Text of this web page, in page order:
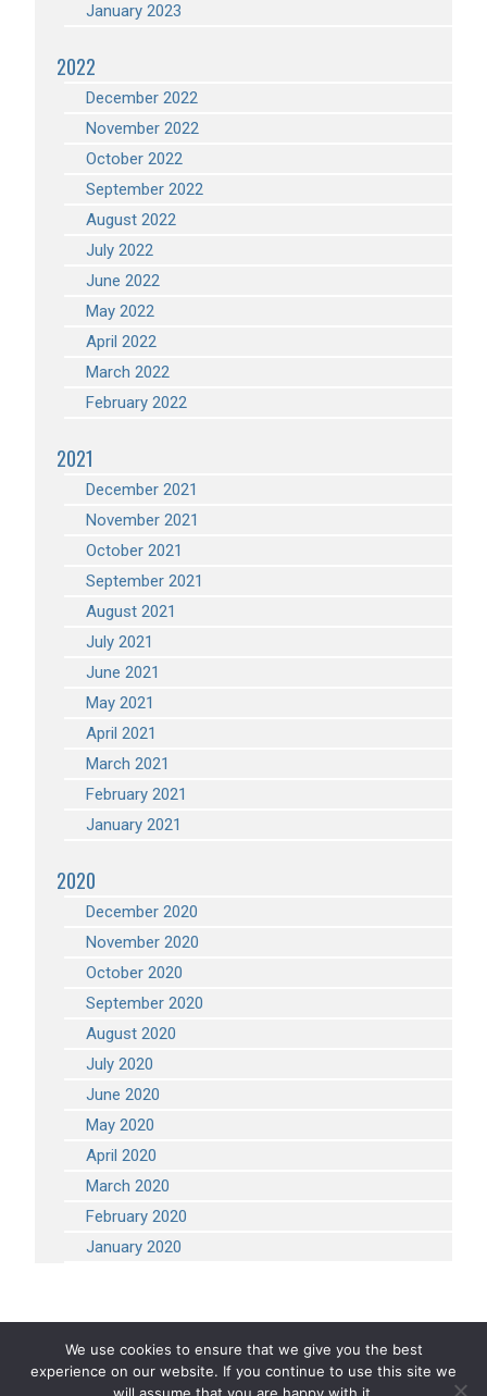
January 2023
2022
December 2022
November 2022
October 2022
September 2022
August 2022
July 2022
June 2022
May 2022
April 2022
March 2022
February 2022
2021
December 2021
November 2021
October 2021
September 2021
August 2021
July 2021
June 2021
May 2021
April 2021
March 2021
February 2021
January 2021
2020
December 2020
November 2020
October 2020
September 2020
August 2020
July 2020
June 2020
May 2020
April 2020
March 2020
February 2020
January 2020
COPYRIGHT 2026 STEVEN ENGINEERING. ALL RIGHTS RESERVED
We use cookies to ensure that we give you the best
experience on our website. If you continue to use this site we